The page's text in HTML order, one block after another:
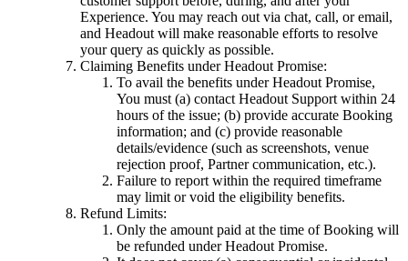
Experience. You may reach out via chat, call, or email,
and Headout will make reasonable efforts to resolve
your query as quickly as possible.
Claiming Benefits under Headout Promise:
To avail the benefits under Headout Promise,
You must (a) contact Headout Support within 24
hours of the issue; (b) provide accurate Booking
information; and (c) provide reasonable
details/evidence (such as screenshots, venue
rejection proof, Partner communication, etc.).
Failure to report within the required timeframe
may limit or void the eligibility benefits.
Refund Limits:
Only the amount paid at the time of Booking will
be refunded under Headout Promise.